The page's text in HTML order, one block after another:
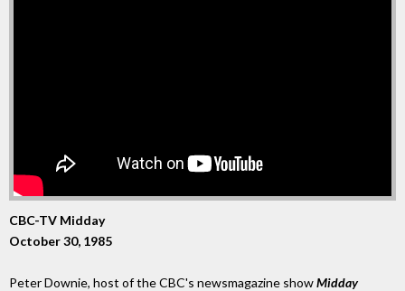
CBC-TV Midday
October 30, 1985
Peter Downie, host of the CBC's newsmagazine showMidday